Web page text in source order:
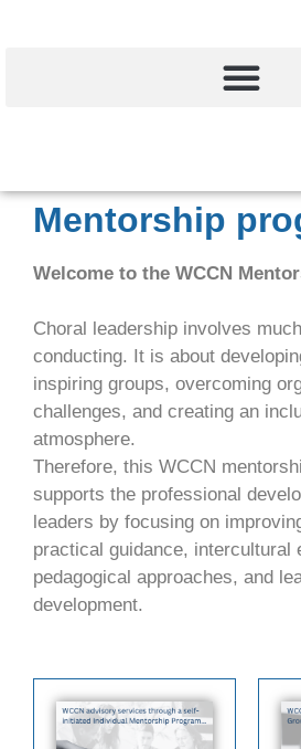
Mentorship
Welcome to the WCCN
Choral leadership involves
conducting. It is about
inspiring groups, overcoming
challenges, and creating an
atmosphere.
Therefore, this WCCN
supports the professional
leaders by focusing on
practical guidance, intercultural
pedagogical approaches, and
development.